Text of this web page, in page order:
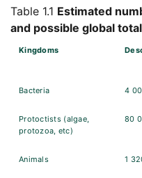
Table 1.1 Estimated
and possible global total
Kingdoms
Bacteria 4
Protoctists (algae,
protozoa, etc)
80
Animals 1